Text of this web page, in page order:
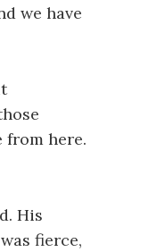
we have
from here.
His
fierce,